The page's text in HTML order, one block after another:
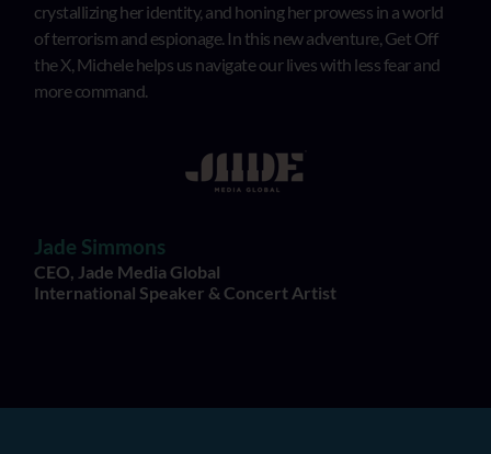
crystallizing her identity, and honing her prowess in a world
of terrorism and espionage. In this new adventure, Get Off
the X, Michele helps us navigate our lives with less fear and
more command.
Jade Simmons
CEO, Jade Media Global
International Speaker & Concert Artist